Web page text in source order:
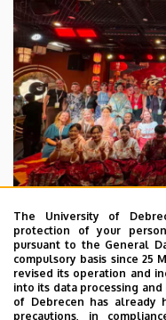
2026. July 28.
UD Faculty of
“conquer”
The University of
protection of your
pursuant to the General
compulsory basis since 25
revised its operation and
into its data processing
of Debrecen has already
precautions, in